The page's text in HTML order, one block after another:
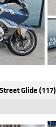
Glide (117)